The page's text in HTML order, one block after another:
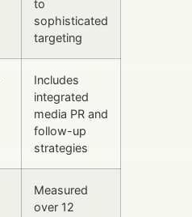
to
sophisticated
targeting
Includes
integrated
media PR and
follow-up
strategies
Measured
over 12